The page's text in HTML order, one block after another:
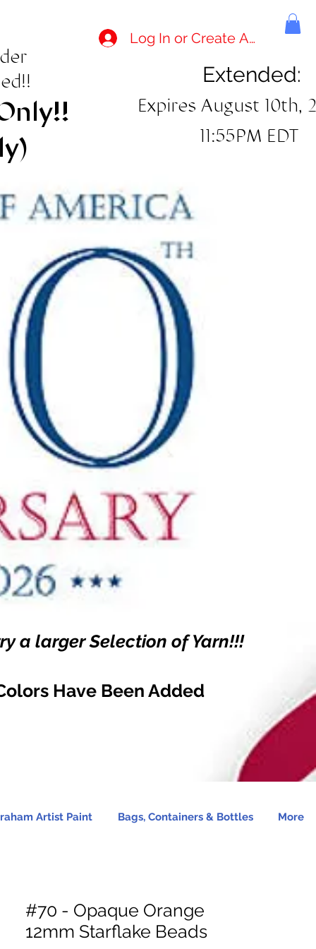
Log In or Create Account
Extended:
Expires August 10th,
11:55PM EDT
a larger Selection of Yarn!!!
Have Been Added
Artist Paint Bags, Containers & Bottles More
#70 - Opaque Orange
12mm Starflake Beads